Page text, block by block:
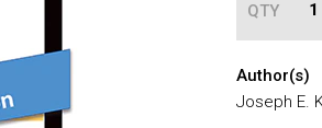
QTY
Author(s)
Joseph E.